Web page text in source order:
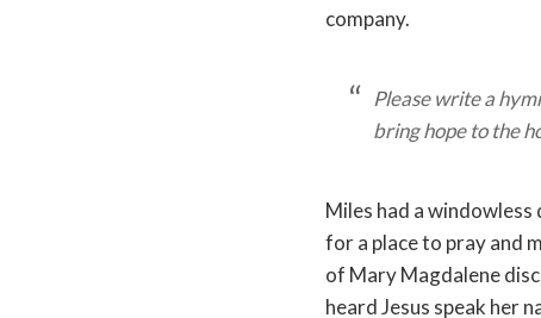
company.
Please write a
bring hope to the
Miles had a
for a place to pray and
of Mary Magdalene
heard Jesus speak her